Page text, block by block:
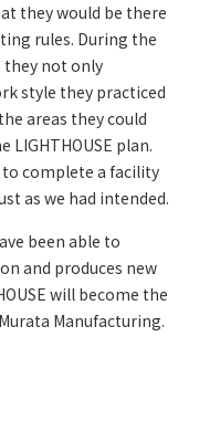
they would be there
rules. During the
they not only
style they practiced
areas they could
plan.
complete a facility
as we had intended.
been able to
and produces new
will become the
Manufacturing.